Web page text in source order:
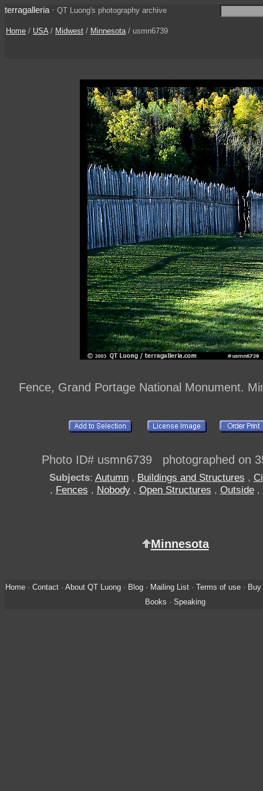
terragalleria · QT Luong's photography archive
Home / USA/ Midwest / Minnesota/ usmn6739
Fence, Grand Portage National Monument.
Photo ID# usmn6739 photographed on
Subjects: Autumn, Buildings and Structures ,
, Fences , Nobody, Open Structures , Outside,
Minnesota
Home· Contact· About QT Luong· Blog· Mailing List· Terms of use· Buy
Books · Speaking